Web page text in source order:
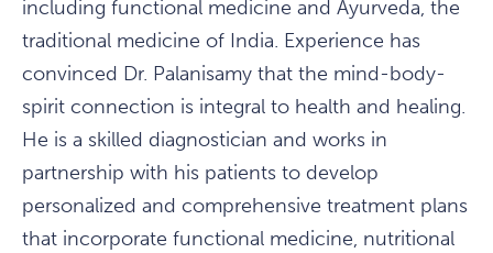
including functional medicine and Ayurveda, the
traditional medicine of India. Experience has
convinced Dr. Palanisamy that the mind-body-
spirit connection is integral to health and healing.
He is a skilled diagnostician and works in
partnership with his patients to develop
personalized and comprehensive treatment plans
that incorporate functional medicine, nutritional